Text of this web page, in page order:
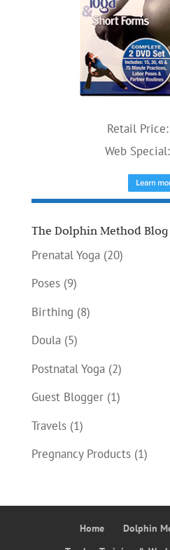
Retail Price:
Web
The Dolphin Method Blog
Prenatal Yoga(20)
Poses(9)
Birthing (8)
Doula(5)
Postnatal Yoga(2)
Guest Blogger(1)
Travels(1)
Pregnancy Products(1)
Home
Dolphin